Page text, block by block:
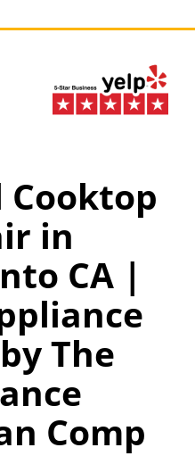
in
CA |
The
Comp